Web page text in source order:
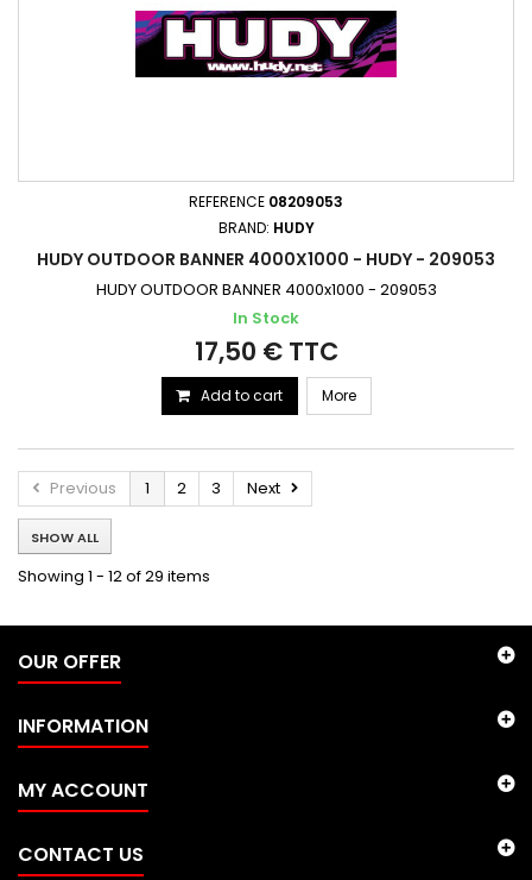
REFERENCE 08209053
BRAND: HUDY
HUDY OUTDOOR BANNER 4000X1000 - HUDY - 209053
HUDY OUTDOOR BANNER 4000x1000 - 209053
In Stock
17,50 € TTC
Add to cart More
Previous 1 2 3 Next
SHOW ALL
Showing 1 - 12 of 29 items
OUR OFFER
INFORMATION
MY ACCOUNT
CONTACT US